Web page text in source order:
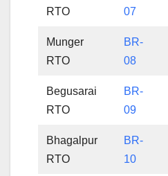
RTO
07
Munger
RTO
BR-
08
Begusarai
RTO
BR-
09
Bhagalpur
RTO
BR-
10